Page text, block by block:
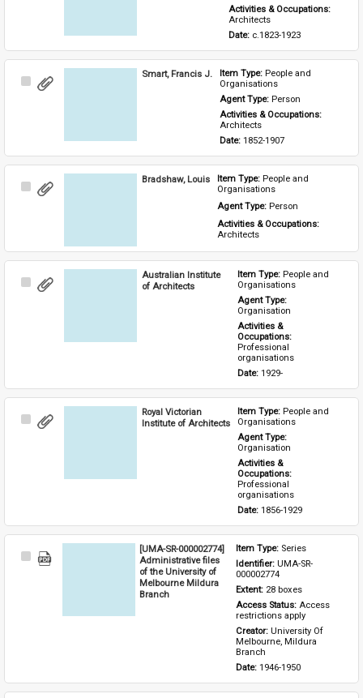
Architects
Date: c.1823-1923
Select
Smart, Francis J. Item Type: People and
Organisations
Agent Type: Person
Activities & Occupations:
Architects
Date: 1852-1907
Select
Bradshaw, Louis Item Type: People and
Organisations
Agent Type: Person
Activities & Occupations:
Architects
Select
Australian Institute
of Architects
Item Type: People and
Organisations
Agent Type:
Organisation
Activities &
Occupations:
Professional
organisations
Date: 1929-
Select
Royal Victorian
Institute of Architects
Item Type: People and
Organisations
Agent Type:
Organisation
Activities &
Occupations:
Professional
organisations
Date: 1856-1929
Select
[UMA-SR-000002774]
Administrative files
of the University of
Melbourne Mildura
Branch
Item Type: Series
Identifier: UMA-SR-
000002774
Extent: 28 boxes
Access Status: Access
restrictions apply
Creator: University Of
Melbourne, Mildura
Branch
Date: 1946-1950